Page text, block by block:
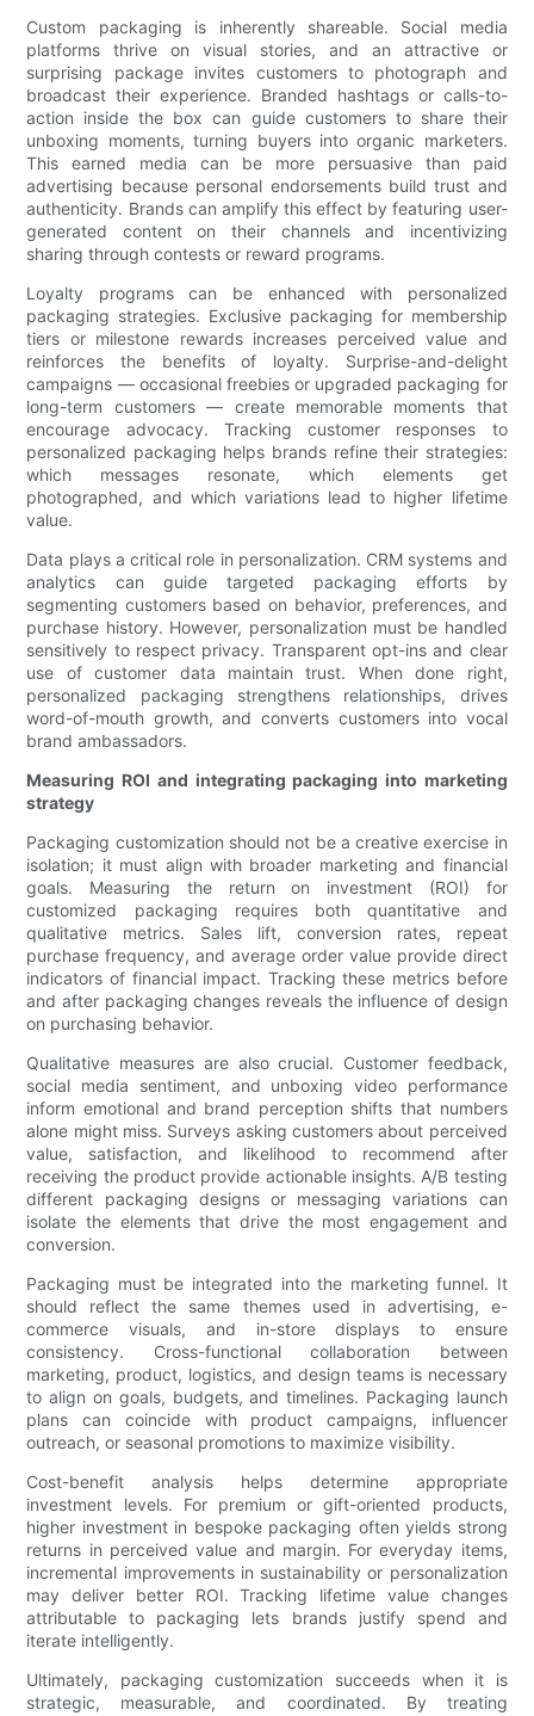
Custom packaging is inherently shareable. Social media
platforms thrive on visual stories, and an attractive or
surprising package invites customers to photograph and
broadcast their experience. Branded hashtags or calls-to-
action inside the box can guide customers to share their
unboxing moments, turning buyers into organic marketers.
This earned media can be more persuasive than paid
advertising because personal endorsements build trust and
authenticity. Brands can amplify this effect by featuring user-
generated content on their channels and incentivizing
sharing through contests or reward programs.
Loyalty programs can be enhanced with personalized
packaging strategies. Exclusive packaging for membership
tiers or milestone rewards increases perceived value and
reinforces the benefits of loyalty. Surprise-and-delight
campaigns — occasional freebies or upgraded packaging for
long-term customers — create memorable moments that
encourage advocacy. Tracking customer responses to
personalized packaging helps brands refine their strategies:
which messages resonate, which elements get
photographed, and which variations lead to higher lifetime
value.
Data plays a critical role in personalization. CRM systems and
analytics can guide targeted packaging efforts by
segmenting customers based on behavior, preferences, and
purchase history. However, personalization must be handled
sensitively to respect privacy. Transparent opt-ins and clear
use of customer data maintain trust. When done right,
personalized packaging strengthens relationships, drives
word-of-mouth growth, and converts customers into vocal
brand ambassadors.
Measuring ROI and integrating packaging into marketing
strategy
Packaging customization should not be a creative exercise in
isolation; it must align with broader marketing and financial
goals. Measuring the return on investment (ROI) for
customized packaging requires both quantitative and
qualitative metrics. Sales lift, conversion rates, repeat
purchase frequency, and average order value provide direct
indicators of financial impact. Tracking these metrics before
and after packaging changes reveals the influence of design
on purchasing behavior.
Qualitative measures are also crucial. Customer feedback,
social media sentiment, and unboxing video performance
inform emotional and brand perception shifts that numbers
alone might miss. Surveys asking customers about perceived
value, satisfaction, and likelihood to recommend after
receiving the product provide actionable insights. A/B testing
different packaging designs or messaging variations can
isolate the elements that drive the most engagement and
conversion.
Packaging must be integrated into the marketing funnel. It
should reflect the same themes used in advertising, e-
commerce visuals, and in-store displays to ensure
consistency. Cross-functional collaboration between
marketing, product, logistics, and design teams is necessary
to align on goals, budgets, and timelines. Packaging launch
plans can coincide with product campaigns, influencer
outreach, or seasonal promotions to maximize visibility.
Cost-benefit analysis helps determine appropriate
investment levels. For premium or gift-oriented products,
higher investment in bespoke packaging often yields strong
returns in perceived value and margin. For everyday items,
incremental improvements in sustainability or personalization
may deliver better ROI. Tracking lifetime value changes
attributable to packaging lets brands justify spend and
iterate intelligently.
Ultimately, packaging customization succeeds when it is
strategic, measurable, and coordinated. By treating